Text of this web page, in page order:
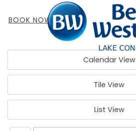
BOOK NOW
Calendar View
Tile View
List View